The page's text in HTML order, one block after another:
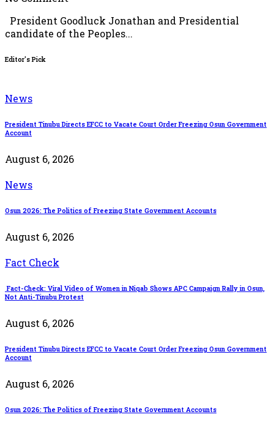
President Goodluck Jonathan and Presidential
candidate of the Peoples...
Editor's Pick
News
President Tinubu Directs EFCC to Vacate Court Order Freezing Osun Government
Account
August 6, 2026
News
Osun 2026: The Politics of Freezing State Government Accounts
August 6, 2026
Fact Check
Fact-Check: Viral Video of Women in Niqab Shows APC Campaign Rally in Osun,
Not Anti-Tinubu Protest
August 6, 2026
President Tinubu Directs EFCC to Vacate Court Order Freezing Osun Government
Account
August 6, 2026
Osun 2026: The Politics of Freezing State Government Accounts